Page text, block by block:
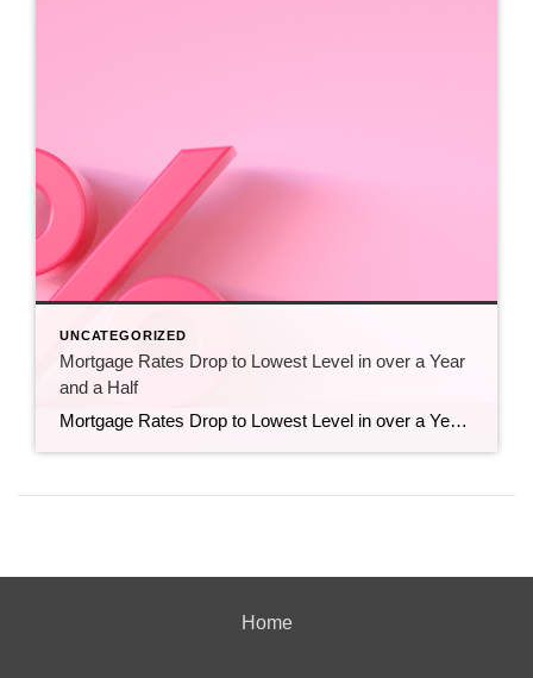
UNCATEGORIZED
Mortgage Rates Drop to Lowest Level in over a Year
and a Half
Mortgage Rates Drop to Lowest Level in over a Year and a Half Mortgage rates have hit their lowest point in over a year and a half. And that’s big news if you’ve been sitting on the homebuying sidelines waiting for this moment. Even a small decline in rates could help you get a better monthly […]
Home